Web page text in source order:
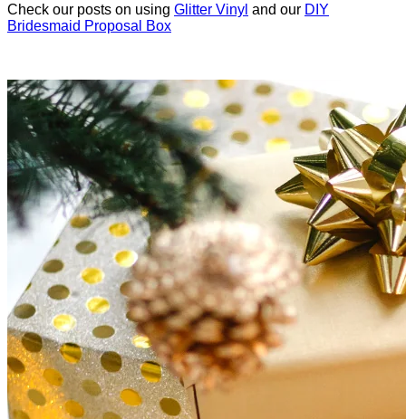
Check our posts on using Glitter Vinyl and our DIY
Bridesmaid Proposal Box